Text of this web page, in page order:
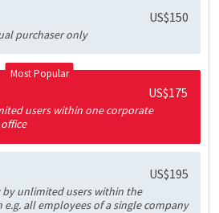
US$150
purchaser only
Most Popular
US$175
users within one corporate
US$195
by unlimited users within the
all employees of a single company